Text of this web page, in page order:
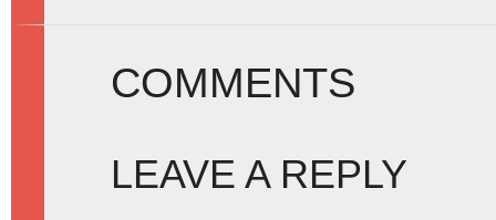
COMMENTS
LEAVE A REPLY